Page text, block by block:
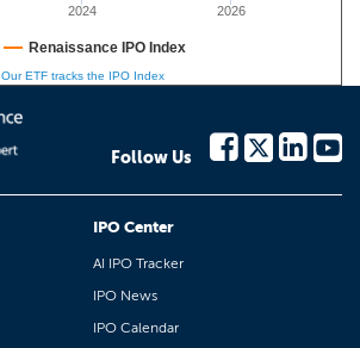
2024 2026
Renaissance IPO Index
Our ETF tracks the IPO Index
Follow Us
IPO Center
AI IPO Tracker
IPO News
IPO Calendar